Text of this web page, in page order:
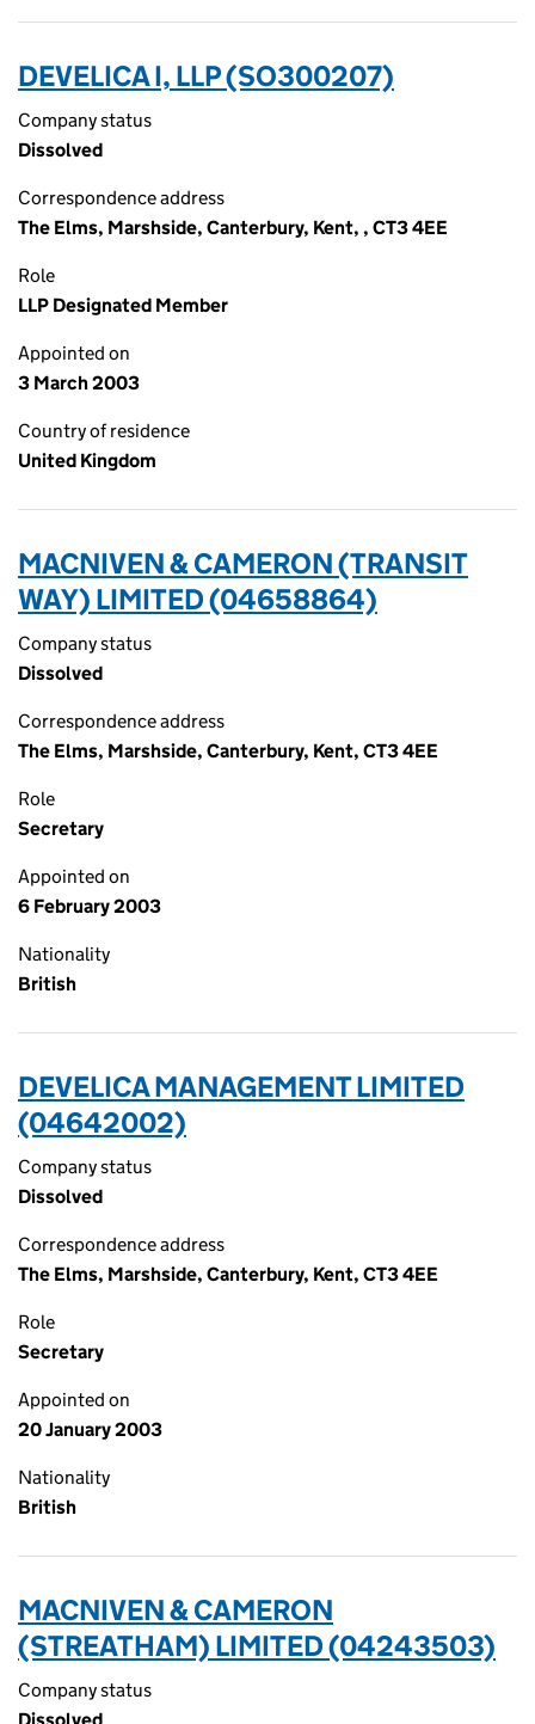
DEVELICA I, LLP (SO300207)
Company status
Dissolved
Correspondence address
The Elms, Marshside, Canterbury, Kent, , CT3 4EE
Role
LLP Designated Member
Appointed on
3 March 2003
Country of residence
United Kingdom
MACNIVEN & CAMERON (TRANSIT
WAY) LIMITED (04658864)
Company status
Dissolved
Correspondence address
The Elms, Marshside, Canterbury, Kent, CT3 4EE
Role
Secretary
Appointed on
6 February 2003
Nationality
British
DEVELICA MANAGEMENT LIMITED
(04642002)
Company status
Dissolved
Correspondence address
The Elms, Marshside, Canterbury, Kent, CT3 4EE
Role
Secretary
Appointed on
20 January 2003
Nationality
British
MACNIVEN & CAMERON
(STREATHAM) LIMITED (04243503)
Company status